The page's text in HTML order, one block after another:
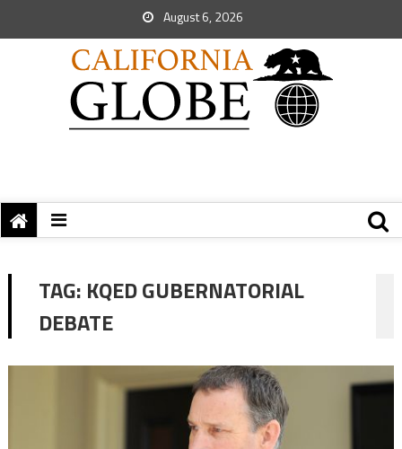
August 6, 2026
TAG: KQED GUBERNATORIAL
DEBATE